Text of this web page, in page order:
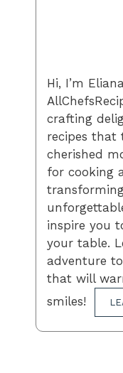
Hi, I’m
crafting
recipes that
cherished
for cooking
inspire you
your table.
adventure
that will
smiles!